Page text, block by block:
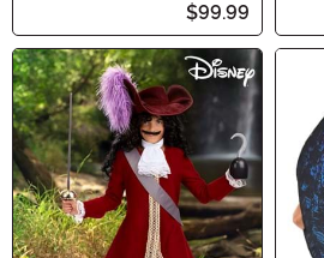
$99.99